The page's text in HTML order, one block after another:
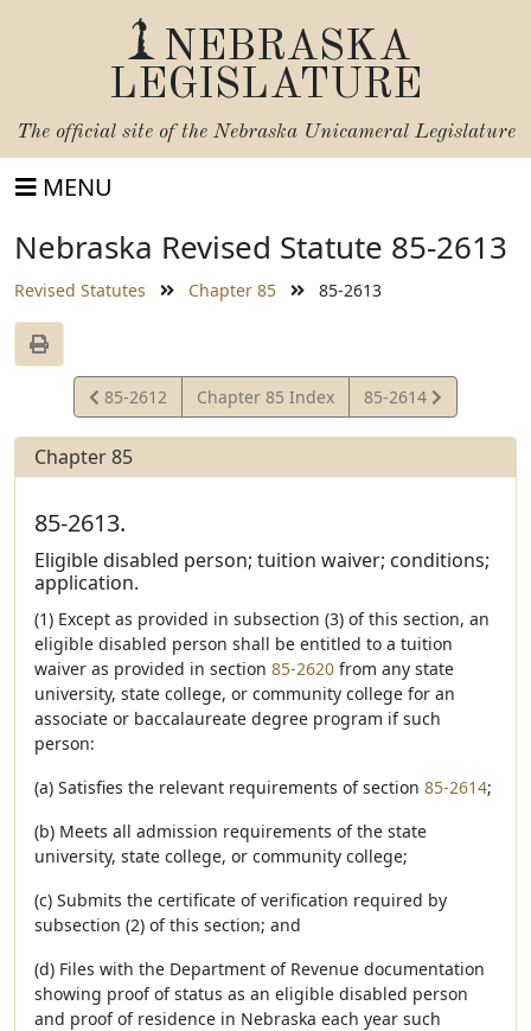
NEBRASKA
LEGISLATURE
The official site of the Nebraska Unicameral Legislature
MENU
Nebraska Revised Statute 85-2613
Revised Statutes Chapter 85 85-2613
View
Statute
85-2612 Chapter 85 Index
View
Statute
85-2614
Chapter 85
85-2613.
Eligible disabled person; tuition waiver; conditions;
application.
(1) Except as provided in subsection (3) of this section, an
eligible disabled person shall be entitled to a tuition
waiver as provided in section 85-2620 from any state
university, state college, or community college for an
associate or baccalaureate degree program if such
person:
(a) Satisfies the relevant requirements of section 85-2614;
(b) Meets all admission requirements of the state
university, state college, or community college;
(c) Submits the certificate of verification required by
subsection (2) of this section; and
(d) Files with the Department of Revenue documentation
showing proof of status as an eligible disabled person
and proof of residence in Nebraska each year such